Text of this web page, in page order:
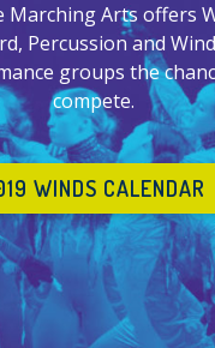
Marching Arts offers
Percussion and
groups the
compete.
WINDS CALENDAR